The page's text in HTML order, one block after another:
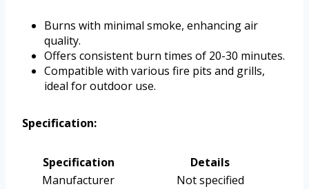
Burns with minimal smoke, enhancing air
quality.
Offers consistent burn times of 20-30 minutes.
Compatible with various fire pits and grills,
ideal for outdoor use.
Specification:
Specification
Details
Manufacturer
Not specified